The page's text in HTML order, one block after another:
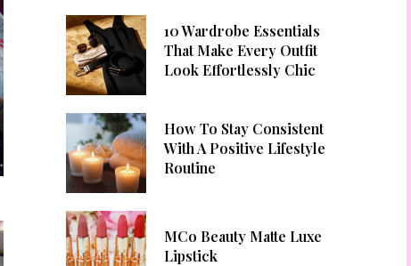
10 Wardrobe Essentials
That Make Every Outfit
Look Effortlessly Chic
How To Stay Consistent
With A Positive Lifestyle
Routine
MCo Beauty Matte Luxe
Lipstick